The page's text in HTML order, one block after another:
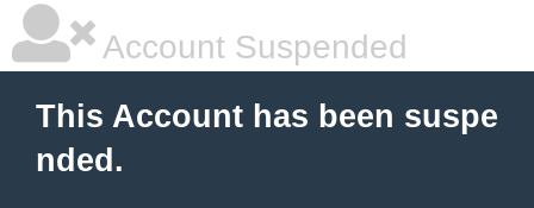
Account Suspended
This Account has been suspe
nded.